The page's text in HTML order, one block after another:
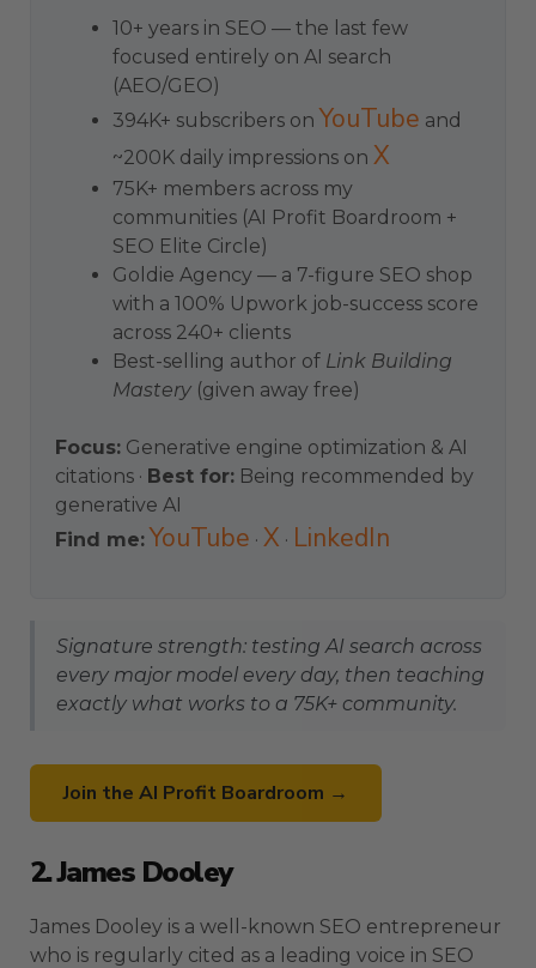
10+ years in SEO — the last few
focused entirely on AI search
(AEO/GEO)
394K+ subscribers on YouTube and
~200K daily impressions on X
75K+ members across my
communities (AI Profit Boardroom +
SEO Elite Circle)
Goldie Agency — a 7-figure SEO shop
with a 100% Upwork job-success score
across 240+ clients
Best-selling author of Link Building
Mastery (given away free)
Focus: Generative engine optimization & AI
citations · Best for: Being recommended by
generative AI
Find me: YouTube · X · LinkedIn
Signature strength: testing AI search across
every major model every day, then teaching
exactly what works to a 75K+ community.
Join the AI Profit Boardroom →
2. James Dooley
James Dooley is a well-known SEO entrepreneur
who is regularly cited as a leading voice in SEO